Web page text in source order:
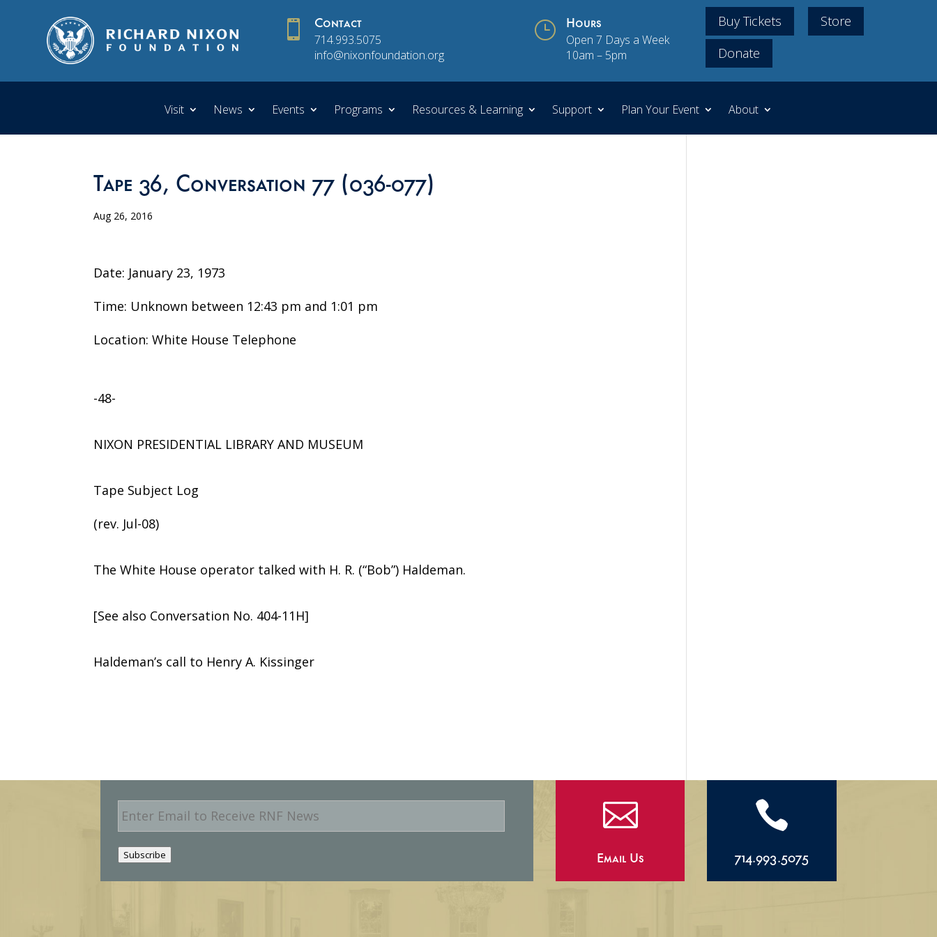
 Contact
714.993.5075
info@nixonfoundation.org
} Hours
Open 7 Days a Week
10am – 5pm
Buy Tickets
Store
Donate
Visit News Events Programs Resources & Learning Support Plan Your Event About
Tape 36, Conversation 77 (036-077)
Aug 26, 2016
Date: January 23, 1973
Time: Unknown between 12:43 pm and 1:01 pm
Location: White House Telephone
-48-
NIXON PRESIDENTIAL LIBRARY AND MUSEUM
Tape Subject Log
(rev. Jul-08)
The White House operator talked with H. R. (“Bob”) Haldeman.
[See also Conversation No. 404-11H]
Haldeman’s call to Henry A. Kissinger
E
m
a
i
l
Subscribe

Email Us

714.993.5075